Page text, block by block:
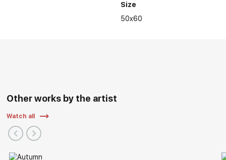
Size
50x60
Other works by the artist
Watch all